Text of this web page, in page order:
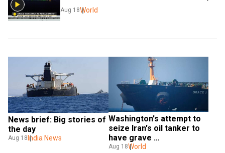
Aug 18World
News brief: Big stories of
the day
Aug 18 India News
Washington's attempt to
seize Iran's oil tanker to
have grave
consequences: Tehran
Aug 18World